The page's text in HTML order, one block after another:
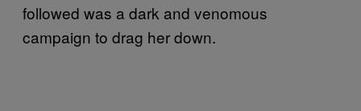
followed was a dark and venomous
campaign to drag her down.